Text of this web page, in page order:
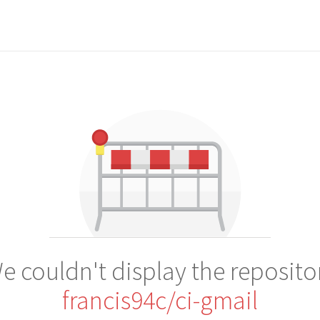
couldn't display the
francis94c/ci-gmail